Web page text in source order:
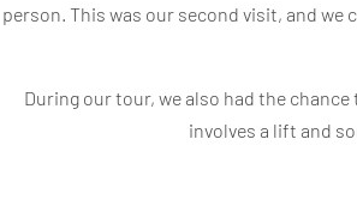
person. This was our second visit, and we
During our tour, we also had the
involves a lift and